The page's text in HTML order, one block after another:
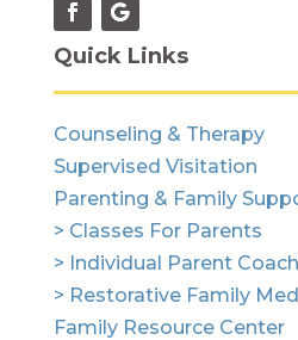
Quick Links
Counseling & Therapy
Supervised Visitation
Parenting & Family
> Classes For Parents
> Individual Parent
> Restorative Family
Family Resource Center